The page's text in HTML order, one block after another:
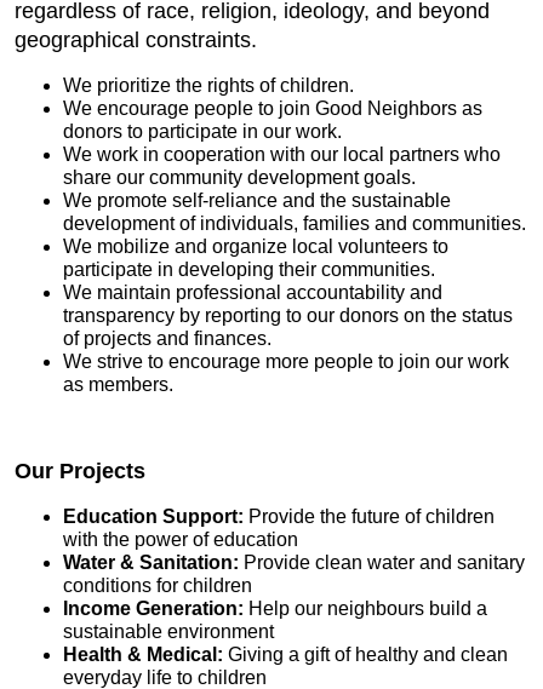
regardless of race, religion, ideology, and beyond
geographical constraints.
We prioritize the rights of children.
We encourage people to join Good Neighbors as
donors to participate in our work.
We work in cooperation with our local partners who
share our community development goals.
We promote self-reliance and the sustainable
development of individuals, families and communities.
We mobilize and organize local volunteers to
participate in developing their communities.
We maintain professional accountability and
transparency by reporting to our donors on the status
of projects and finances.
We strive to encourage more people to join our work
as members.
Our Projects
Education Support: Provide the future of children
with the power of education
Water & Sanitation: Provide clean water and sanitary
conditions for children
Income Generation: Help our neighbours build a
sustainable environment
Health & Medical: Giving a gift of healthy and clean
everyday life to children